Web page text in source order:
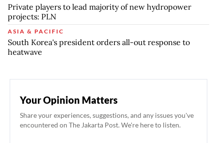
Private players to lead majority of new hydropower
projects: PLN
ASIA & PACIFIC
South Korea's president orders all-out response to
heatwave
Your Opinion Matters
Share your experiences, suggestions, and any issues you've
encountered on The Jakarta Post. We're here to listen.